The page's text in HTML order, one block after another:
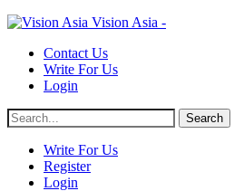
Vision Asia -
Contact Us
Write For Us
Login
Write For Us
Register
Login